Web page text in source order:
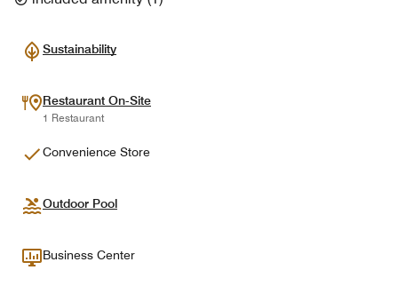
Sustainability
Restaurant On-Site
1 Restaurant
Convenience Store
Outdoor Pool
Business Center